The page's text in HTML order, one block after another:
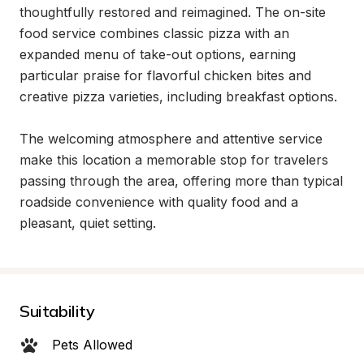
thoughtfully restored and reimagined. The on-site
food service combines classic pizza with an
expanded menu of take-out options, earning
particular praise for flavorful chicken bites and
creative pizza varieties, including breakfast options.
The welcoming atmosphere and attentive service
make this location a memorable stop for travelers
passing through the area, offering more than typical
roadside convenience with quality food and a
pleasant, quiet setting.
Suitability
Pets Allowed